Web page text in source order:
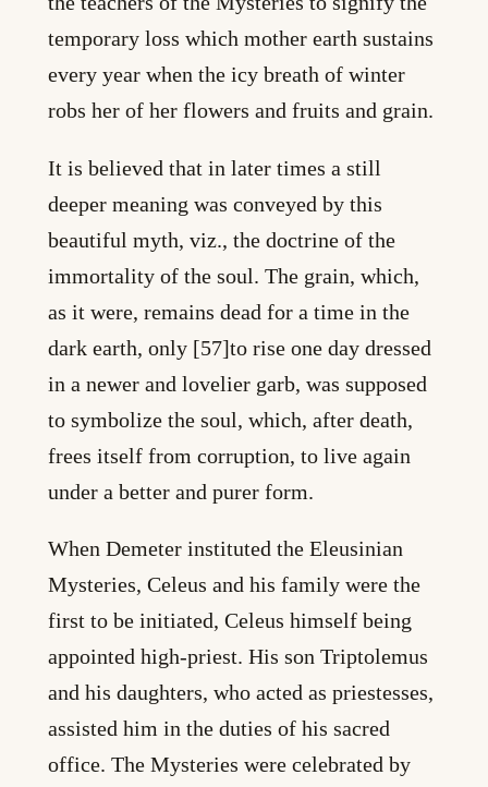
temporary loss which mother earth sustains
every year when the icy breath of winter
robs her of her flowers and fruits and grain.
It is believed that in later times a still
deeper meaning was conveyed by this
beautiful myth, viz., the doctrine of the
immortality of the soul. The grain, which,
as it were, remains dead for a time in the
dark earth, only [57]to rise one day dressed
in a newer and lovelier garb, was supposed
to symbolize the soul, which, after death,
frees itself from corruption, to live again
under a better and purer form.
When Demeter instituted the Eleusinian
Mysteries, Celeus and his family were the
first to be initiated, Celeus himself being
appointed high-priest. His son Triptolemus
and his daughters, who acted as priestesses,
assisted him in the duties of his sacred
office. The Mysteries were celebrated by